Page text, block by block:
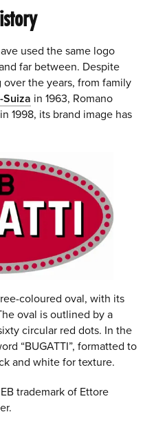
used the same logo
far between. Despite
over the years, from family
Suiza in 1963, Romano
in 1998, its brand image has
coloured oval, with its
oval is outlined by a
circular red dots. In the
“BUGATTI”, formatted to
and white for texture.
trademark of Ettore